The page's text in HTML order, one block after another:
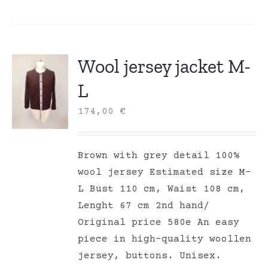
Wool jersey jacket M-
L
174,00€
Brown with grey detail 100%
wool jersey Estimated size M-
L Bust 110 cm, Waist 108 cm,
Lenght 67 cm 2nd hand/
Original price 580e An easy
piece in high-quality woollen
jersey, buttons. Unisex.